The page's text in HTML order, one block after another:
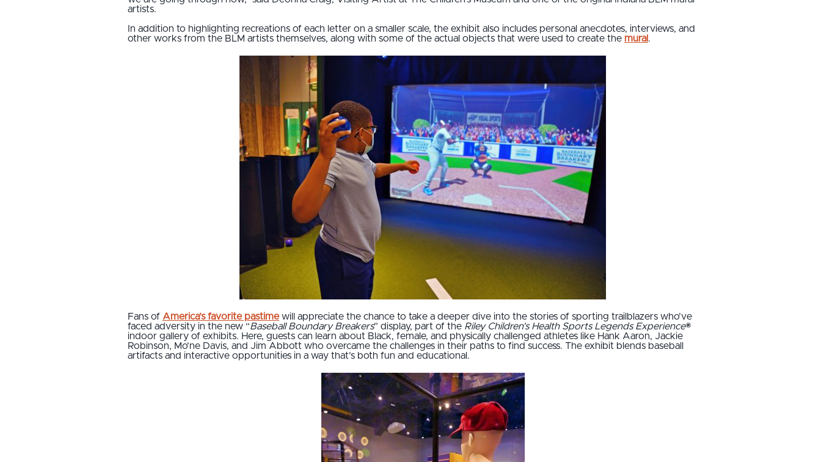
artists.
In addition to highlighting recreations of each letter on a smaller scale, the exhibit also includes personal anecdotes, interviews, and
other works from the BLM artists themselves, along with some of the actual objects that were used to create the mural.
Fans of America’s favorite pastimewill appreciate the chance to take a deeper dive into the stories of sporting trailblazers who’ve
faced adversity in the new “Baseball Boundary Breakers” display, part of the Riley Children’s Health Sports Legends Experience®
indoor gallery of exhibits. Here, guests can learn about Black, female, and physically challenged athletes like Hank Aaron, Jackie
Robinson, Mo’ne Davis, and Jim Abbott who overcame the challenges in their paths to find success. The exhibit blends baseball
artifacts and interactive opportunities in a way that’s both fun and educational.